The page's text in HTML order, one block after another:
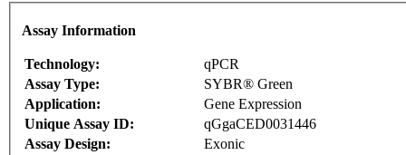
Assay Information
Technology:
qPCR
Assay Type:
SYBR® Green
Application:
Gene Expression
Unique Assay ID:
qGgaCED0031446
Assay Design:
Exonic